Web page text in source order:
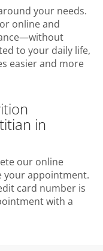
your needs.
online and
to your daily life,
easier and more
in
our online
your appointment.
card number is
with a